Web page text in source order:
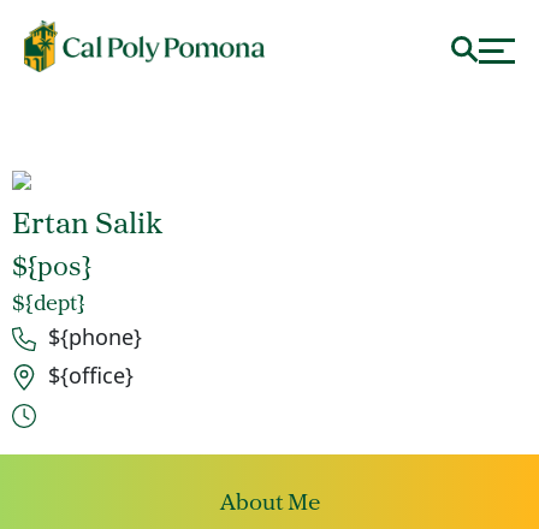
Ertan Salik
${pos}
${dept}
Phone number
${phone}
Office location
${office}
Office hours
About Me